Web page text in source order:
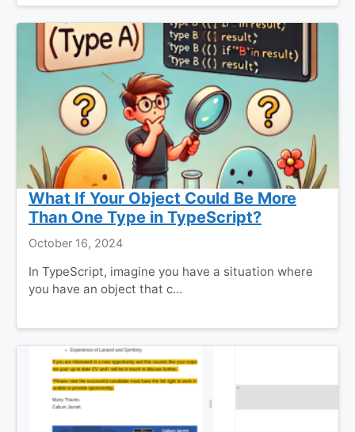
What If Your Object Could Be More
Than One Type in TypeScript?
October 16, 2024
In TypeScript, imagine you have a situation where
you have an object that c...